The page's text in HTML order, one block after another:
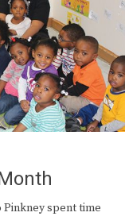
Pinkney spent time